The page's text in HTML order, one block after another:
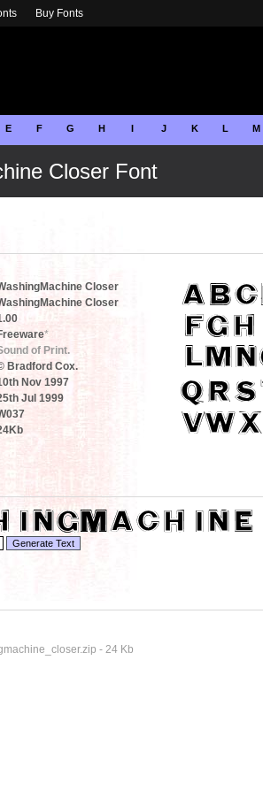
E F G H I J K L M
Closer Font
Closer
Closer
*
of Print.
Bradford Cox.
Nov 1997
Jul 1999
Kb
- 24 Kb
Buy Fonts